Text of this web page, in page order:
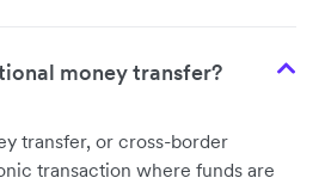
money transfer?
transfer, or cross-border
transaction where funds are